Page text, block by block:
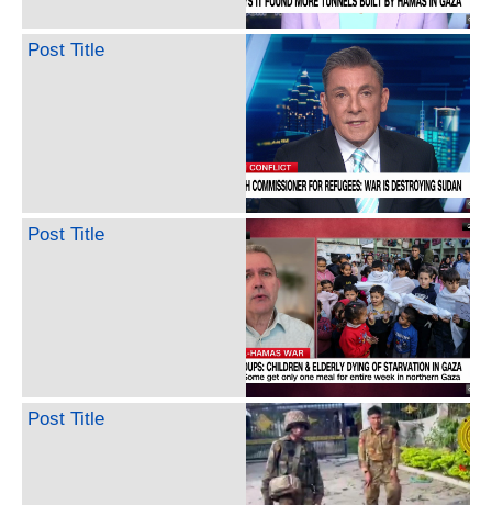
Post Title
Post Title
Post Title